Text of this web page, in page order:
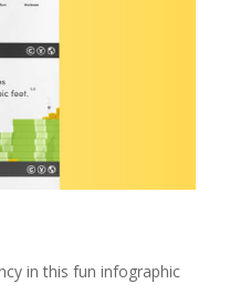
in this fun infographic